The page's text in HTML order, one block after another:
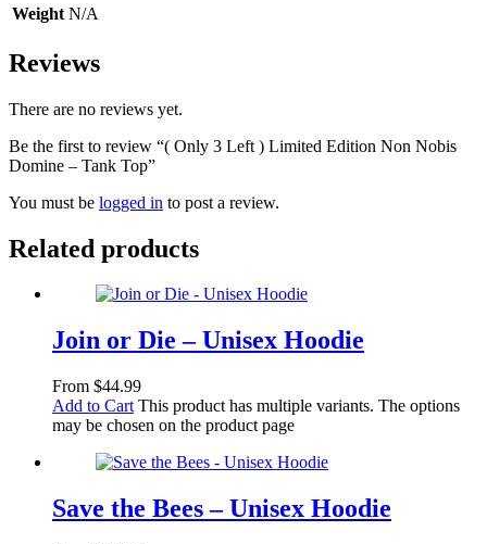
Weight N/A
Reviews
There are no reviews yet.
Be the first to review “( Only 3 Left ) Limited Edition Non Nobis
Domine – Tank Top”
You must be logged in to post a review.
Related products
Join or Die – Unisex Hoodie
From $44.99
Add to Cart This product has multiple variants. The options
may be chosen on the product page
Save the Bees – Unisex Hoodie